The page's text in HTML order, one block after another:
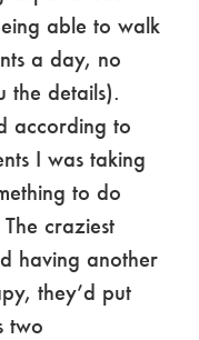
able to walk
a day, no
the details).
according to
I was taking
to do
craziest
having another
they’d put
two